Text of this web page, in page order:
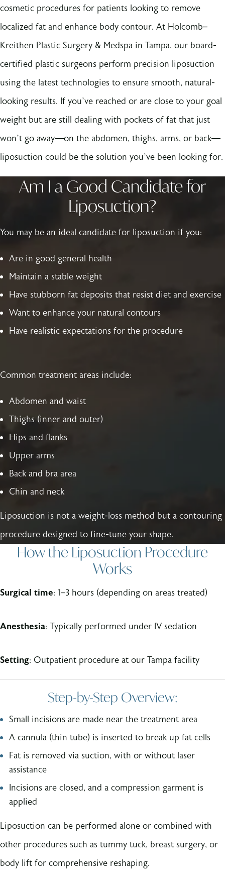
cosmetic procedures for patients looking to remove
localized fat and enhance body contour. At Holcomb–
Kreithen Plastic Surgery & Medspa in Tampa, our board-
certified plastic surgeons perform precision liposuction
using the latest technologies to ensure smooth, natural-
looking results. If you’ve reached or are close to your goal
weight but are still dealing with pockets of fat that just
won’t go away—on the abdomen, thighs, arms, or back—
liposuction could be the solution you’ve been looking for.
Am I a Good Candidate for
Liposuction?
You may be an ideal candidate for liposuction if you:
Are in good general health
Maintain a stable weight
Have stubborn fat deposits that resist diet and exercise
Want to enhance your natural contours
Have realistic expectations for the procedure
Common treatment areas include:
Abdomen and waist
Thighs (inner and outer)
Hips and flanks
Upper arms
Back and bra area
Chin and neck
Liposuction is not a weight-loss method but a contouring
procedure designed to fine-tune your shape.
How the Liposuction Procedure
Works
Surgical time: 1–3 hours (depending on areas treated)
Anesthesia: Typically performed under IV sedation
Setting: Outpatient procedure at our Tampa facility
Step-by-Step Overview:
Small incisions are made near the treatment area
A cannula (thin tube) is inserted to break up fat cells
Fat is removed via suction, with or without laser
assistance
Incisions are closed, and a compression garment is
applied
Liposuction can be performed alone or combined with
other procedures such as tummy tuck, breast surgery, or
body lift for comprehensive reshaping.